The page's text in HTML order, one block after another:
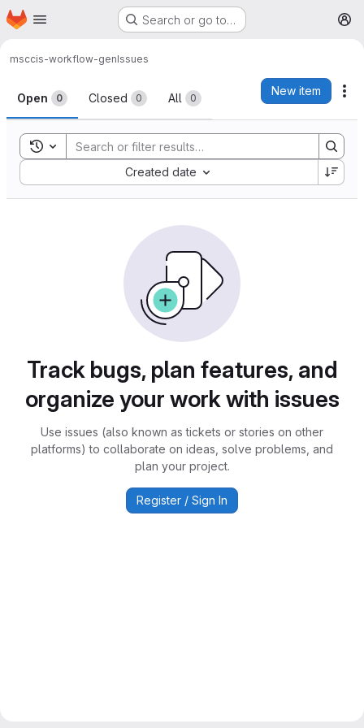
Skip to main content
Homepage Search or go to…
msccis-workflow-genIssues
Issues
Open 0 Closed 0 All 0
New item
Toggle search history
Created date
Sort by:
Track bugs, plan features, and
organize your work with issues
Use issues (also known as tickets or stories on other
platforms) to collaborate on ideas, solve problems, and
plan your project.
Register / Sign In